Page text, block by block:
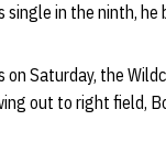
single in the ninth,
Saturday, the
out to right field,